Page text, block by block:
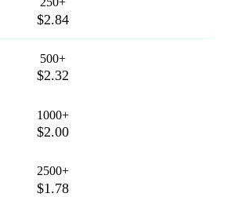
$2.84
500+
$2.32
1000+
$2.00
2500+
$1.78